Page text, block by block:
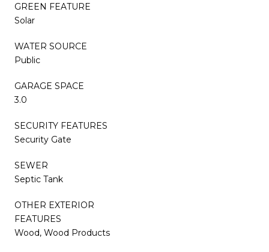
GREEN FEATURE
Solar
WATER SOURCE
Public
GARAGE SPACE
3.0
SECURITY FEATURES
Security Gate
SEWER
Septic Tank
OTHER EXTERIOR
FEATURES
Wood, Wood Products